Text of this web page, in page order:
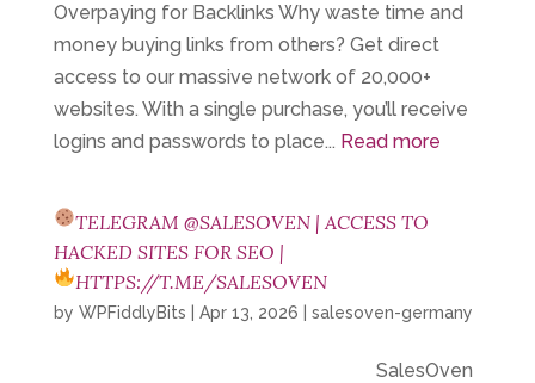
Overpaying for Backlinks Why waste time and
money buying links from others? Get direct
access to our massive network of 20,000+
websites. With a single purchase, you’ll receive
logins and passwords to place... Read more
TELEGRAM @SALESOVEN | ACCESS TO
HACKED SITES FOR SEO |
HTTPS://T.ME/SALESOVEN
by WPFiddlyBits Apr 13, 2026 salesoven-germany
SalesOven